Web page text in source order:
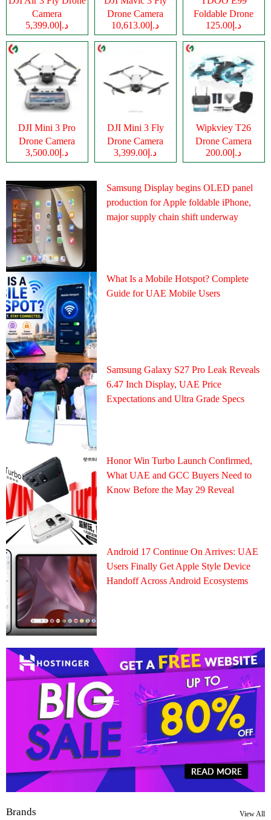
Camera
د.إ5,399.00
Drone Camera
د.إ10,613.00
Foldable Drone
Cameraد.إ125.00
DJI Mini 3 Pro
Drone Camera
د.إ3,500.00
DJI Mini 3 Fly
Drone Camera
د.إ3,399.00
Wipkviey T26
Drone Camera
د.إ200.00
Samsung Display begins OLED panel
production for Apple foldable iPhone,
major supply chain shift underway
What Is a Mobile Hotspot? Complete
Guide for UAE Mobile Users
Samsung Galaxy S27 Pro Leak Reveals
6.47 Inch Display, UAE Price
Expectations and Ultra Grade Specs
Honor Win Turbo Launch Confirmed,
What UAE and GCC Buyers Need to
Know Before the May 29 Reveal
Android 17 Continue On Arrives: UAE
Users Finally Get Apple Style Device
Handoff Across Android Ecosystems
Brands View All